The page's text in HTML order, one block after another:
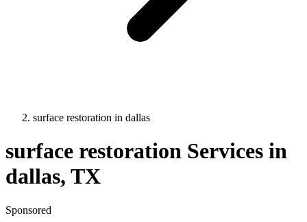
surface restoration in dallas
surface restoration Services in
dallas, TX
Sponsored